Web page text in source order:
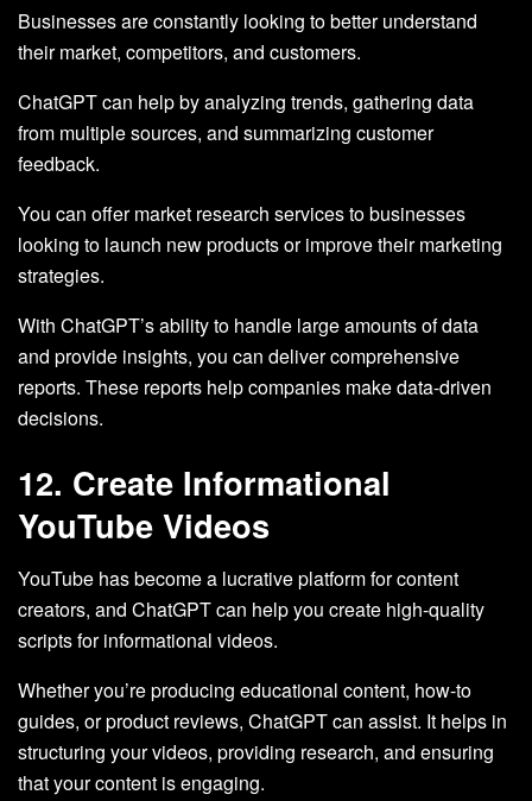
Businesses are constantly looking to better understand
their market, competitors, and customers.
ChatGPT can help by analyzing trends, gathering data
from multiple sources, and summarizing customer
feedback.
You can offer market research services to businesses
looking to launch new products or improve their marketing
strategies.
With ChatGPT’s ability to handle large amounts of data
and provide insights, you can deliver comprehensive
reports. These reports help companies make data-driven
decisions.
12. Create Informational
YouTube Videos
YouTube has become a lucrative platform for content
creators, and ChatGPT can help you create high-quality
scripts for informational videos.
Whether you’re producing educational content, how-to
guides, or product reviews, ChatGPT can assist. It helps in
structuring your videos, providing research, and ensuring
that your content is engaging.